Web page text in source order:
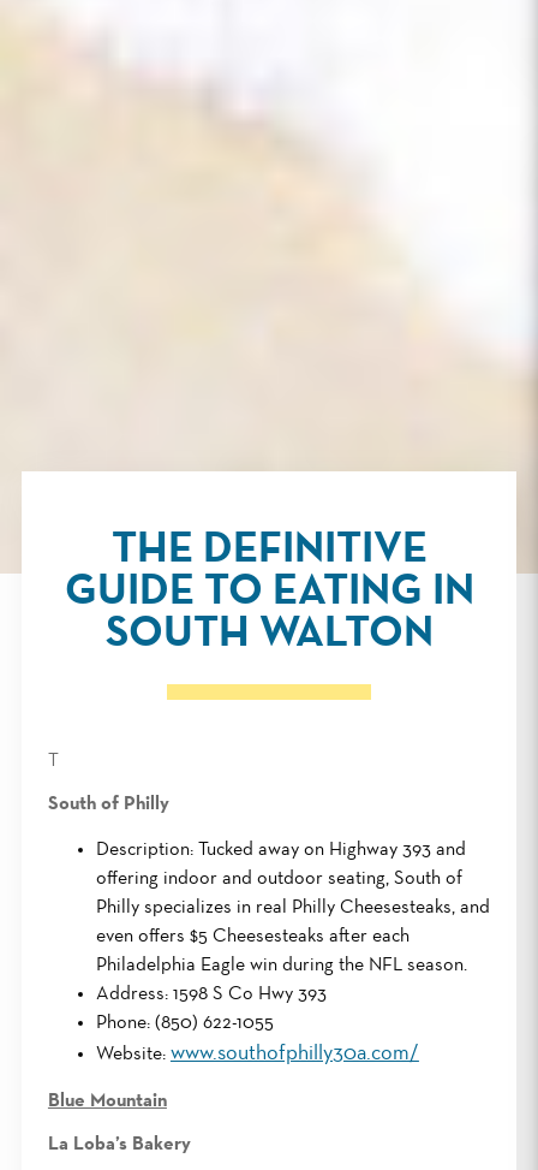
THE DEFINITIVE
GUIDE TO EATING IN
SOUTH WALTON
T
South of Philly
Description: Tucked away on Highway 393 and
offering indoor and outdoor seating, South of
Philly specializes in real Philly Cheesesteaks, and
even offers $5 Cheesesteaks after each
Philadelphia Eagle win during the NFL season.
Address: 1598 S Co Hwy 393
Phone: (850) 622-1055
Website: www.southofphilly30a.com/
Blue Mountain
La Loba’s Bakery